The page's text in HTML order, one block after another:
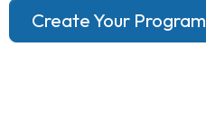
Create Your Program